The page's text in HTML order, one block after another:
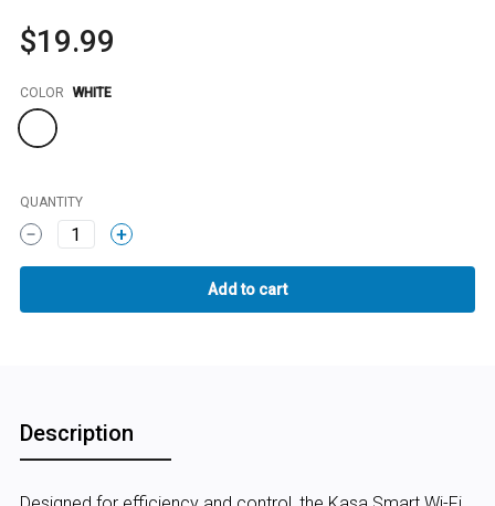
$19.99
Color
COLOR WHITE
QUANTITY
1
Description